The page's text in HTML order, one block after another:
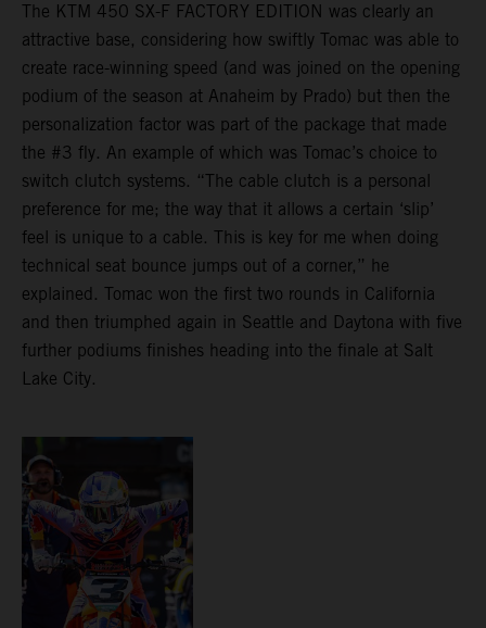
The KTM 450 SX-F FACTORY EDITION was clearly an
attractive base, considering how swiftly Tomac was able to
create race-winning speed (and was joined on the opening
podium of the season at Anaheim by Prado) but then the
personalization factor was part of the package that made
the #3 fly. An example of which was Tomac’s choice to
switch clutch systems. “The cable clutch is a personal
preference for me; the way that it allows a certain ‘slip’
feel is unique to a cable. This is key for me when doing
technical seat bounce jumps out of a corner,” he
explained. Tomac won the first two rounds in California
and then triumphed again in Seattle and Daytona with five
further podiums finishes heading into the finale at Salt
Lake City.